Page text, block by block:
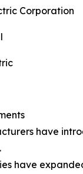
Corporation
have
have